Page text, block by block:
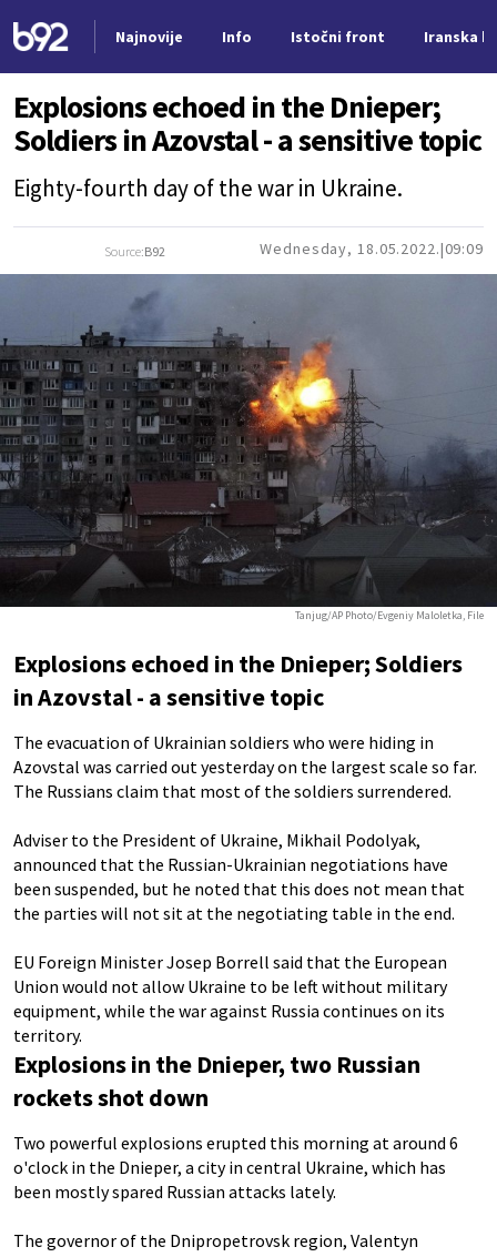
Najnovije Info Istočni front Iranska
Explosions echoed in the Dnieper;
Soldiers in Azovstal - a sensitive topic
Eighty-fourth day of the war in Ukraine.
Source:B92 Wednesday, 18.05.2022. 09:09
Tanjug/AP Photo/Evgeniy Maloletka, File
Explosions echoed in the Dnieper; Soldiers
in Azovstal - a sensitive topic
The evacuation of Ukrainian soldiers who were hiding in
Azovstal was carried out yesterday on the largest scale so far.
The Russians claim that most of the soldiers surrendered.
Adviser to the President of Ukraine, Mikhail Podolyak,
announced that the Russian-Ukrainian negotiations have
been suspended, but he noted that this does not mean that
the parties will not sit at the negotiating table in the end.
EU Foreign Minister Josep Borrell said that the European
Union would not allow Ukraine to be left without military
equipment, while the war against Russia continues on its
territory.
Explosions in the Dnieper, two Russian
rockets shot down
Two powerful explosions erupted this morning at around 6
o'clock in the Dnieper, a city in central Ukraine, which has
been mostly spared Russian attacks lately.
The governor of the Dnipropetrovsk region, Valentyn